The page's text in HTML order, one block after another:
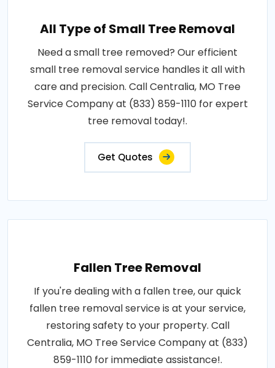
All Type of Small Tree Removal
Need a small tree removed? Our efficient
small tree removal service handles it all with
care and precision. Call Centralia, MO Tree
Service Company at (833) 859-1110 for expert
tree removal today!.
Get Quotes
Fallen Tree Removal
If you're dealing with a fallen tree, our quick
fallen tree removal service is at your service,
restoring safety to your property. Call
Centralia, MO Tree Service Company at (833)
859-1110 for immediate assistance!.